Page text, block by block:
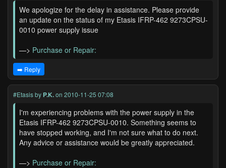
We apologize for the delay in assistance. Please provide
an update on the status of my Etasis IFRP-462 9273CPSU-
0010 power supply issue
—> Purchase or Repair:
➡️ Reply
#Etasisby P.K.on 2010-11-25 07:08
I'm experiencing problems with the power supply in the
Etasis IFRP-462 9273CPSU-0010. Something seems to
have stopped working, and I'm not sure what to do next.
Any advice or assistance would be greatly appreciated.
—> Purchase or Repair: